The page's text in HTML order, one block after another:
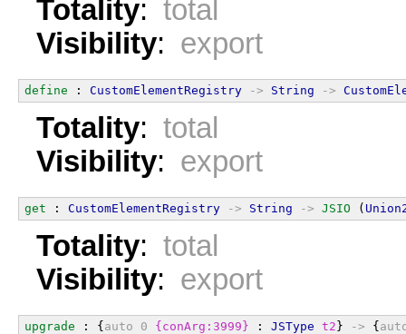
Totality: total
Visibility: export
define : CustomElementRegistry -> String ->
Totality: total
Visibility: export
get : CustomElementRegistry -> String -> JSIO (
Totality: total
Visibility: export
upgrade : {auto 0 {conArg:3999} : JSType t2} -> {